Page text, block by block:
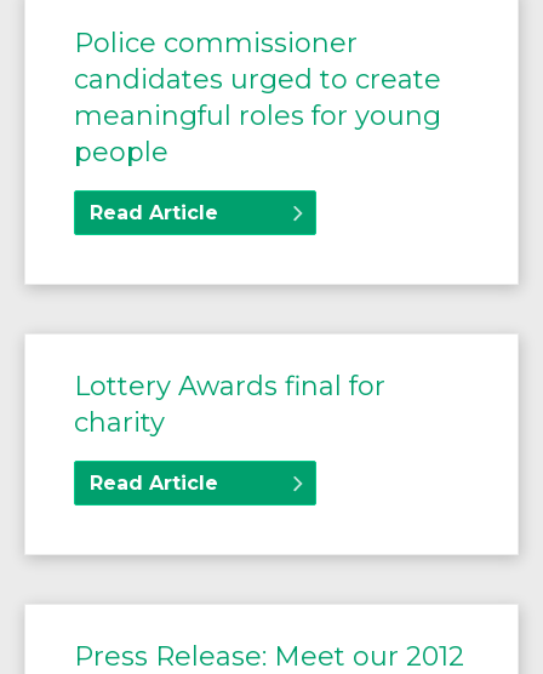
Police commissioner
candidates urged to create
meaningful roles for young
people
Read Article
Lottery Awards final for
charity
Read Article
Press Release: Meet our 2012